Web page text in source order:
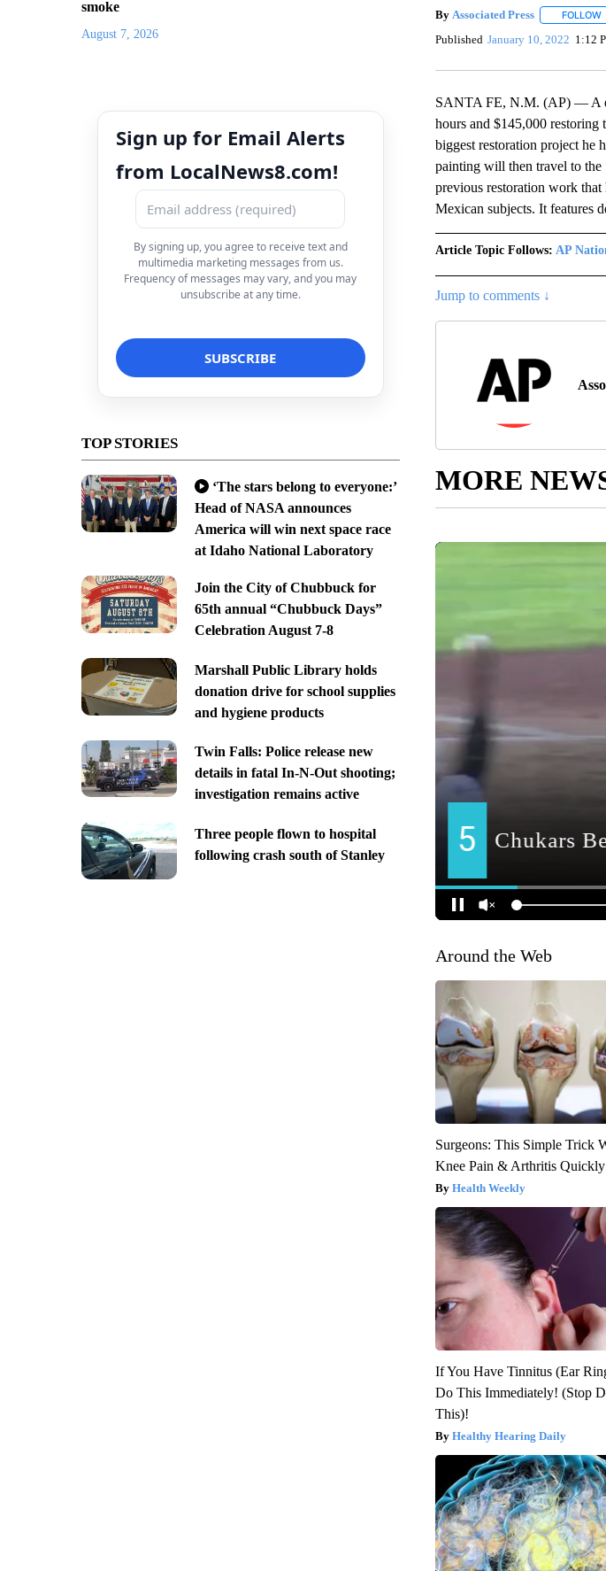
smoke
August 7, 2026
Sign up for Email Alerts
from LocalNews8.com!
By signing up, you agree to receive text and
multimedia marketing messages from us.
Frequency of messages may vary, and you may
unsubscribe at any time.
TOP STORIES
‘The stars belong to everyone:’
Head of NASA announces
America will win next space race
at Idaho National Laboratory
Join the City of Chubbuck for
65th annual “Chubbuck Days”
Celebration August 7-8
Marshall Public Library holds
donation drive for school supplies
and hygiene products
Twin Falls: Police release new
details in fatal In-N-Out shooting;
investigation remains active
Three people flown to hospital
following crash south of Stanley
By Associated Press FOLLOW
Published January 10, 2022 1:12
SANTA FE, N.M. (AP) — A
hours and $145,000 restoring
biggest restoration project he
painting will then travel to the
previous restoration work
Mexican subjects. It features
Article Topic Follows: AP
Jump to comments ↓
MORE
Around the Web
Surgeons: This Simple Trick
Knee Pain & Arthritis
Health Weekly
If You Have Tinnitus (Ear
Do This Immediately! (Stop
This)!
Healthy Hearing Daily